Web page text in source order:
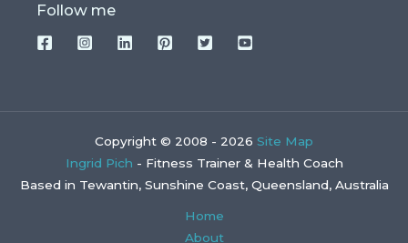
Follow me
Copyright © 2008 - 2026 Site Map
Ingrid Pich - Fitness Trainer & Health Coach
Based in Tewantin, Sunshine Coast, Queensland, Australia
Home
About